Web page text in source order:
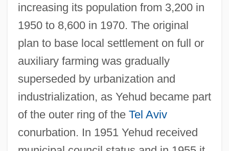
increasing its population from 3,200 in
1950 to 8,600 in 1970. The original
plan to base local settlement on full or
auxiliary farming was gradually
superseded by urbanization and
industrialization, as Yehud became part
of the outer ring of the Tel Aviv
conurbation. In 1951 Yehud received